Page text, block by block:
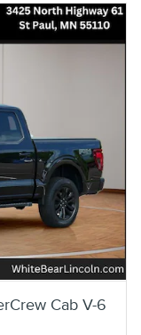
Cab V-6